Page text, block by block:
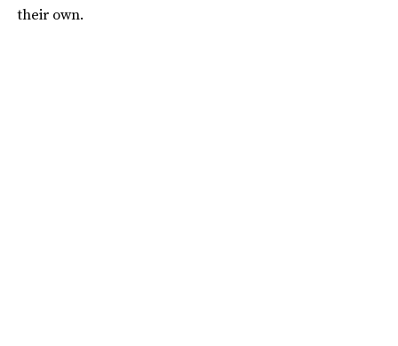
their own.